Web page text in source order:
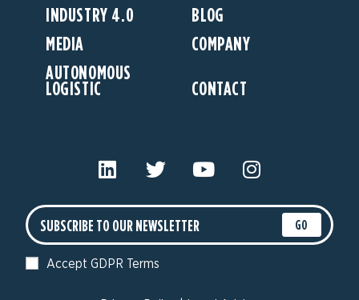
INDUSTRY 4.0
BLOG
MEDIA
COMPANY
AUTONOMOUS
LOGISTIC CONTACT
GO
Accept GDPR Terms